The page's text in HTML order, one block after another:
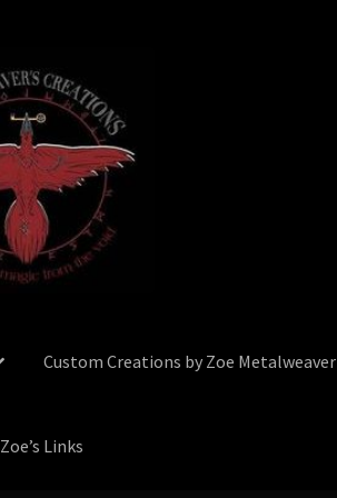
Custom Creations by Zoe Metalweaver
Zoe’s Links